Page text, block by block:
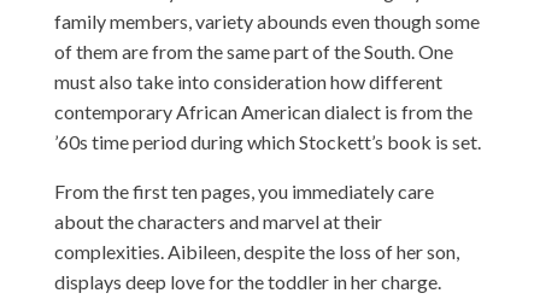
family members, variety abounds even though some
of them are from the same part of the South. One
must also take into consideration how different
contemporary African American dialect is from the
’60s time period during which Stockett’s book is set.
From the first ten pages, you immediately care
about the characters and marvel at their
complexities. Aibileen, despite the loss of her son,
displays deep love for the toddler in her charge.